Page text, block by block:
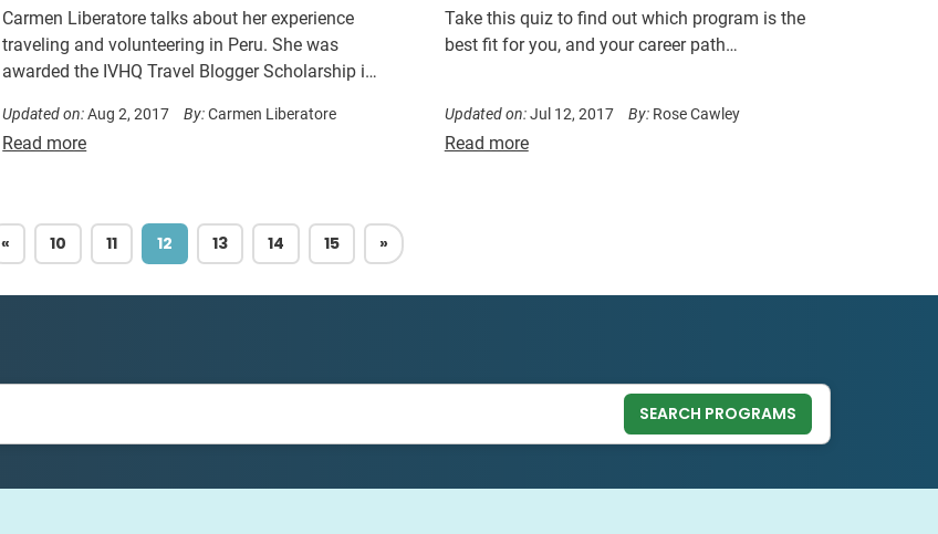
Carmen Liberatore talks about her experience
traveling and volunteering in Peru. She was
awarded the IVHQ Travel Blogger Scholarship in
Updated on:Aug 2, 2017 By:Carmen Liberatore
Read more
Take this quiz to find out which program is the
best fit for you, and your career path…
Updated on:Jul 12, 2017 By: Rose Cawley
Read more
« PREVIOUS
10 11 12 13 14 15 » NEXT
SEARCH PROGRAMS